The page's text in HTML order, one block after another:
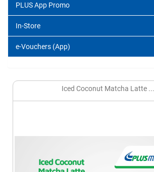
PLUS App Promo
In-Store
e-Vouchers (App)
Iced Coconut Matcha Latte ...